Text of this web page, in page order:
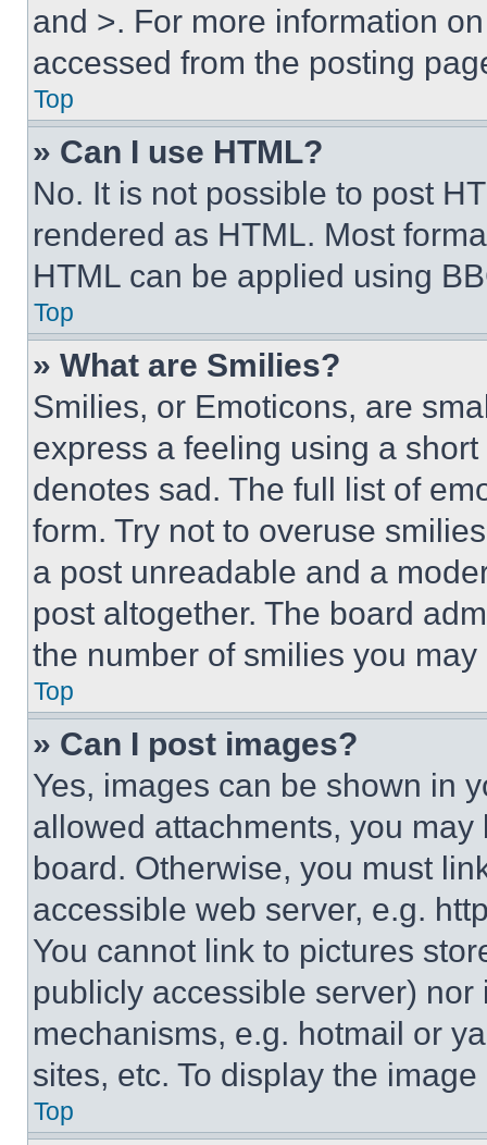
and >. For more information
accessed from the posting
Top
» Can I use HTML?
No. It is not possible to post
rendered as HTML. Most
HTML can be applied using
Top
» What are Smilies?
Smilies, or Emoticons, are
express a feeling using a
denotes sad. The full list of
form. Try not to overuse
a post unreadable and a
post altogether. The board
the number of smilies you
Top
» Can I post images?
Yes, images can be shown in
allowed attachments, you
board. Otherwise, you must
accessible web server, e.g.
You cannot link to pictures
publicly accessible server)
mechanisms, e.g. hotmail or
sites, etc. To display the
Top